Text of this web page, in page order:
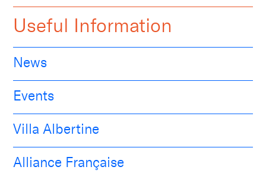
Useful Information
News
Events
Villa Albertine
Alliance Française